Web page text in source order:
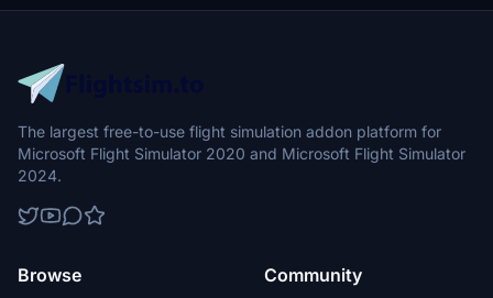
The largest free-to-use flight simulation addon platform for
Microsoft Flight Simulator 2020 and Microsoft Flight Simulator
2024.
Browse Community